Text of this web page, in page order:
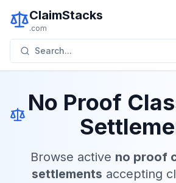
ClaimStacks
.com
Search...
No Proof
Browse active no proof
settlements accepting